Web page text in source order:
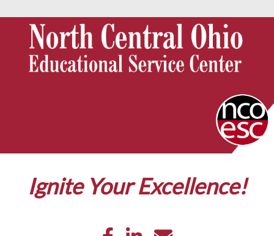
Ignite Your Excellence!